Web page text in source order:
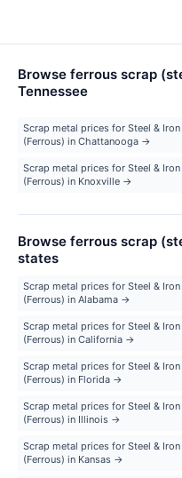
Browse ferrous scrap
Tennessee
Scrap metal prices for Steel & Iron
(Ferrous) in Chattanooga →
Scrap metal prices for Steel & Iron
(Ferrous) in Knoxville →
Browse ferrous scrap
states
Scrap metal prices for Steel & Iron
(Ferrous) in Alabama →
Scrap metal prices for Steel & Iron
(Ferrous) in California →
Scrap metal prices for Steel & Iron
(Ferrous) in Florida →
Scrap metal prices for Steel & Iron
(Ferrous) in Illinois →
Scrap metal prices for Steel & Iron
(Ferrous) in Kansas →